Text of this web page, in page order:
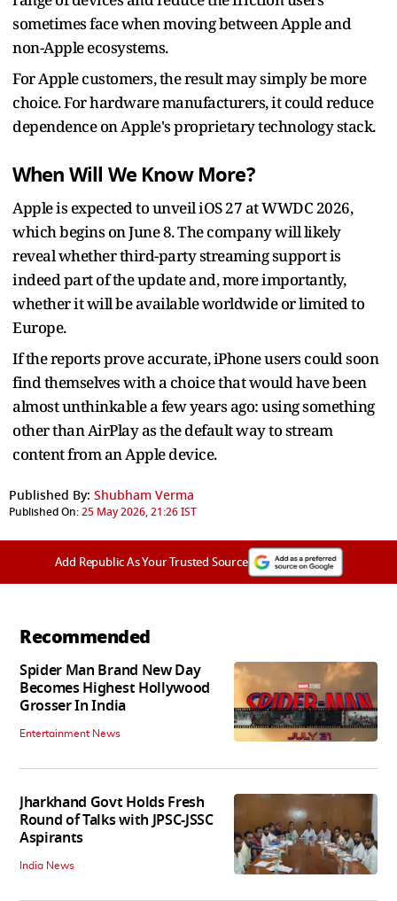
sometimes face when moving between Apple and
non-Apple ecosystems.
For Apple customers, the result may simply be more
choice. For hardware manufacturers, it could reduce
dependence on Apple's proprietary technology stack.
When Will We Know More?
Apple is expected to unveil iOS 27 at WWDC 2026,
which begins on June 8. The company will likely
reveal whether third-party streaming support is
indeed part of the update and, more importantly,
whether it will be available worldwide or limited to
Europe.
If the reports prove accurate, iPhone users could soon
find themselves with a choice that would have been
almost unthinkable a few years ago: using something
other than AirPlay as the default way to stream
content from an Apple device.
Published By: Shubham Verma
Published On:25 May 2026, 21:26 IST
Add Republic As Your Trusted Source
Recommended
Spider Man Brand New Day
Becomes Highest Hollywood
Grosser In India
Entertainment News
Jharkhand Govt Holds Fresh
Round of Talks with JPSC-JSSC
Aspirants
India News